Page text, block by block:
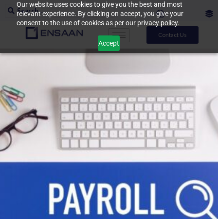
Our website uses cookies to give you the best and most
relevant experience. By clicking on accept, you give your
consent to the use of cookies as per our privacy policy.
Accept
Contact Us